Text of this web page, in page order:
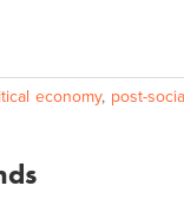
economy, post-